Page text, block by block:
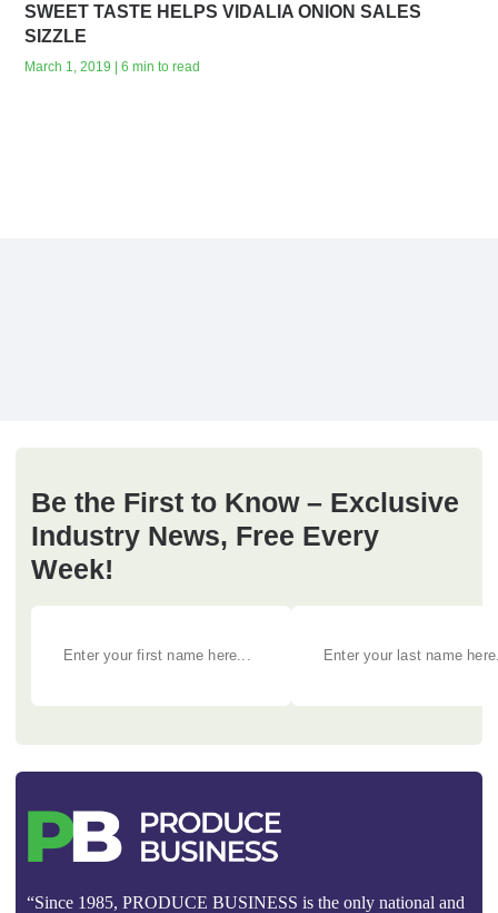
SWEET TASTE HELPS VIDALIA ONION SALES
SIZZLE
March 1, 2019 | 6 min to read
Be the First to Know – Exclusive
Industry News, Free Every
Week!
“Since 1985, PRODUCE BUSINESS is the only national and